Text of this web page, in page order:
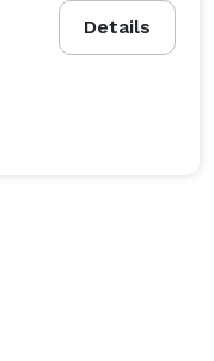
Details